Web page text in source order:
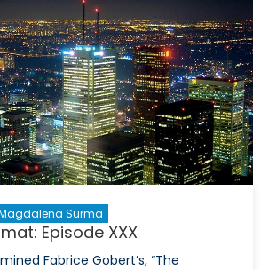
Surma
Episode XXX
Fabrice Gobert’s, “The